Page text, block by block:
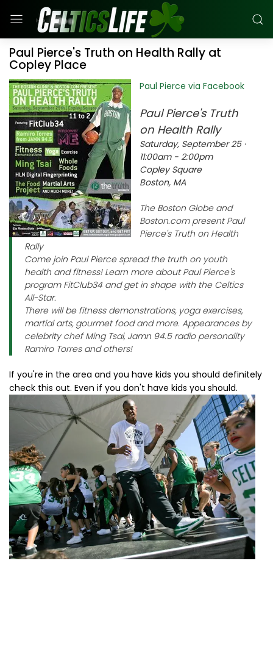
Paul Pierce's Truth on Health Rally at
Copley Place
Paul Pierce via Facebook
Paul Pierce's Truth
on Health Rally
Saturday, September 25 ·
11:00am - 2:00pm
Copley Square
Boston, MA
The Boston Globe and
Boston.com present Paul
Pierce's Truth on Health
Rally
Come join Paul Pierce spread the truth on youth
health and fitness! Learn more about Paul Pierce's
program FitClub34 and get in shape with the Celtics
All-Star.
There will be fitness demonstrations, yoga exercises,
martial arts, gourmet food and more. Appearances by
celebrity chef Ming Tsai, Jamn 94.5 radio personality
Ramiro Torres and others!
If you're in the area and you have kids you should definitely
check this out. Even if you don't have kids you should.